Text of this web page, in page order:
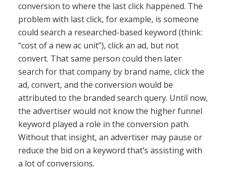
conversion to where the last click happened. The
problem with last click, for example, is someone
could search a researched-based keyword (think:
“cost of a new ac unit”), click an ad, but not
convert. That same person could then later
search for that company by brand name, click the
ad, convert, and the conversion would be
attributed to the branded search query. Until now,
the advertiser would not know the higher funnel
keyword played a role in the conversion path.
Without that insight, an advertiser may pause or
reduce the bid on a keyword that’s assisting with
a lot of conversions.